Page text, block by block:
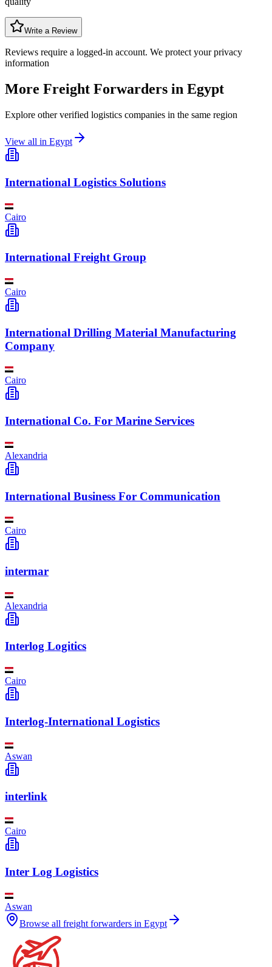
Write a Review
Reviews require a logged-in account. We protect your privacy
information
More Freight Forwarders in Egypt
Explore other verified logistics companies in the same region
View all in Egypt
International Logistics Solutions
Cairo
International Freight Group
Cairo
International Drilling Material Manufacturing
Company
Cairo
International Co. For Marine Services
Alexandria
International Business For Communication
Cairo
intermar
Alexandria
Interlog Logitics
Cairo
Interlog-International Logistics
Aswan
interlink
Cairo
Inter Log Logistics
Aswan
Browse all freight forwarders in Egypt